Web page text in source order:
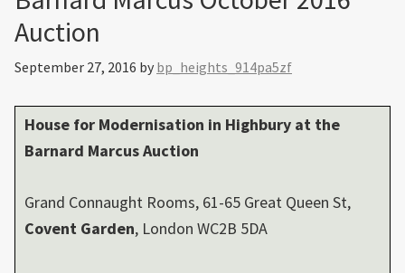
Auction
September 27, 2016 by bp_heights_914pa5zf
House for Modernisation in Highbury at the
Barnard Marcus Auction
Grand Connaught Rooms, 61-65 Great Queen St,
Covent Garden, London WC2B 5DA